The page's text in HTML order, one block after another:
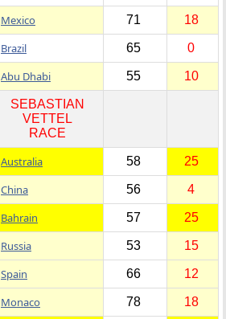
Mexico 71 18
Brazil 65 0
Abu Dhabi 55 10
SEBASTIAN
VETTEL
RACE
Australia 58 25
China 56 4
Bahrain 57 25
Russia 53 15
Spain 66 12
Monaco 78 18